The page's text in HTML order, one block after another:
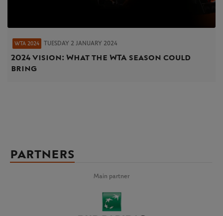
WTA 2024 TUESDAY 2 JANUARY 2024
2024 vision: What the WTA season could
bring
PARTNERS
Main partner